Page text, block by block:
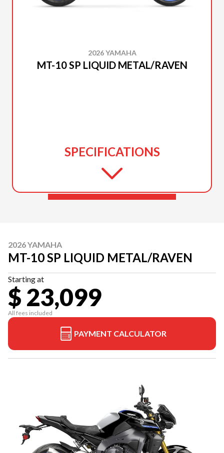
2026 YAMAHA
MT-10 SP LIQUID METAL/RAVEN
SPECIFICATIONS
2026 YAMAHA
MT-10 SP LIQUID METAL/RAVEN
Starting at
$ 23,099
All fees included
PAYMENT CALCULATOR